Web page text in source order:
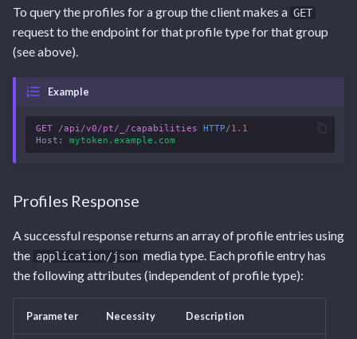
To query the profiles for a group the client makes a GET
request to the endpoint for that profile type for that group
(see above).
Example
GET /api/v0/pt/_/capabilities HTTP/1.1
Host : mytoken.example.com
Profiles Response
A successful response returns an array of profile entries using
the application/json media type. Each profile entry has
the following attributes (independent of profile type):
Parameter Necessity Description